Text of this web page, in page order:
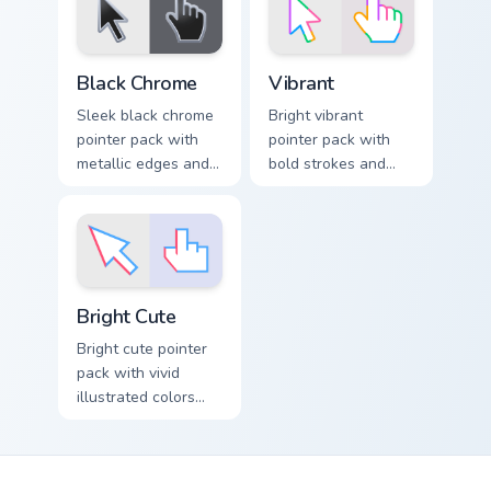
Black Chrome
Sleek black chrome
pointer pack with
metallic edges and
theme for modern
desktop setups.
Vibrant
Bright vibrant
pointer pack with
bold strokes and
Bright Cute
Bright cute pointer
pack with vivid
illustrated colors